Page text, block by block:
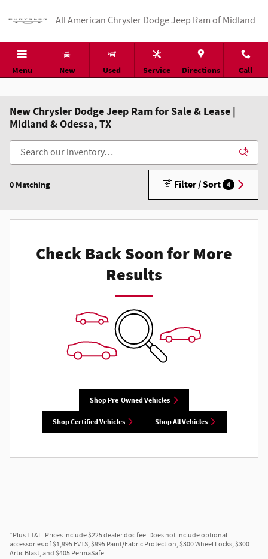
All American Chrysler Dodge Jeep Ram of Midland
Menu New Used Service Directions Call
New Chrysler Dodge Jeep Ram for Sale & Lease |
Midland & Odessa, TX
0 Matching Filter / Sort 4
Check Back Soon for More
Results
Shop Pre-Owned Vehicles
Shop Certified Vehicles Shop All Vehicles
*Plus TT&L. Prices include $225 dealer doc fee. Does not include optional
accessories of $1,995 EVTS, $995 Paint/Fabric Protection, $300 Wheel Locks, $300
Artic Blast, and $405 PermaSafe.